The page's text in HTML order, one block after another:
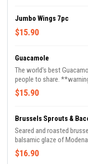
Jumbo Wings 7pc
$15.90
Guacamole
The world's best
people to share.
reordering.
$15.90
Brussels Sprouts &
Seared and roasted
balsamic glaze of
$16.90